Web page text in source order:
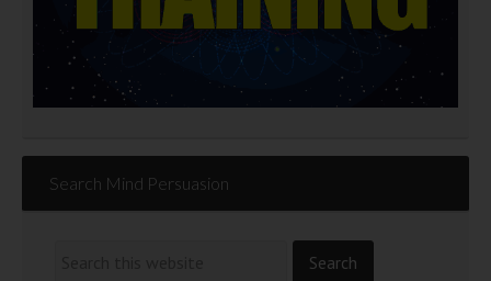
Search Mind Persuasion